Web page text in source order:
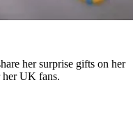
her surprise gifts on her
her UK fans.